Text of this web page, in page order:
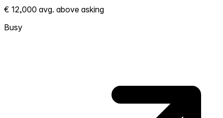
Shows how competitive the local market is.
More homes selling above asking = hotter
market. Hot? Expect competition, consider
bidding above asking. Cold? You've got
€ 12,000 avg. above asking
Busy